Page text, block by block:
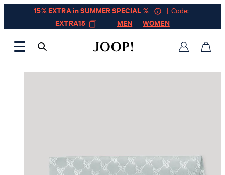
15% EXTRA in SUMMER SPECIAL %
| Code:
EXTRA15
MEN WOMEN